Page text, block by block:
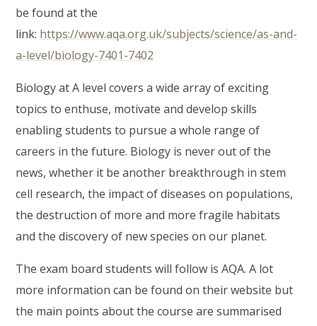
be found at the
link: https://www.aqa.org.uk/subjects/science/as-and-
a-level/biology-7401-7402
Biology at A level covers a wide array of exciting
topics to enthuse, motivate and develop skills
enabling students to pursue a whole range of
careers in the future. Biology is never out of the
news, whether it be another breakthrough in stem
cell research, the impact of diseases on populations,
the destruction of more and more fragile habitats
and the discovery of new species on our planet.
The exam board students will follow is AQA. A lot
more information can be found on their website but
the main points about the course are summarised